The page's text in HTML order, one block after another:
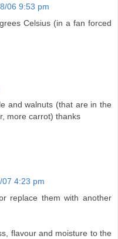
06 9:53 pm
Celsius (in a fan forced
and walnuts (that are in the
more carrot) thanks
07 4:23 pm
replace them with another
flavour and moisture to the